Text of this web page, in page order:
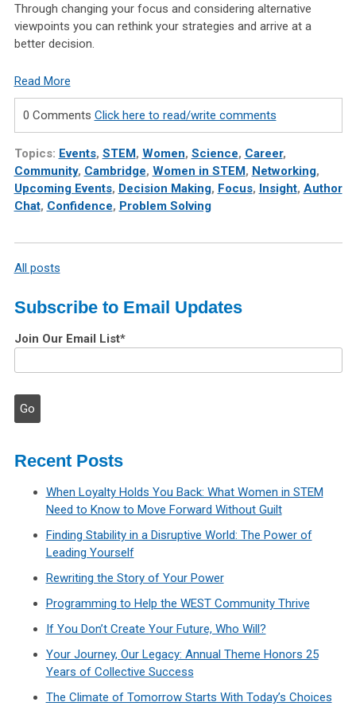
Through changing your focus and considering alternative
viewpoints you can rethink your strategies and arrive at a
better decision.
Read More
0 Comments Click here to read/write comments
Topics: Events, STEM , Women, Science, Career,
Community, Cambridge, Women in STEM , Networking,
Upcoming Events, Decision Making, Focus, Insight, Author
Chat, Confidence, Problem Solving
All posts
Subscribe to Email Updates
Join Our Email List*
Recent Posts
When Loyalty Holds You Back: What Women in STEM
Need to Know to Move Forward Without Guilt
Finding Stability in a Disruptive World: The Power of
Leading Yourself
Rewriting the Story of Your Power
Programming to Help the WEST Community Thrive
If You Don’t Create Your Future, Who Will?
Your Journey, Our Legacy: Annual Theme Honors 25
Years of Collective Success
The Climate of Tomorrow Starts With Today’s Choices